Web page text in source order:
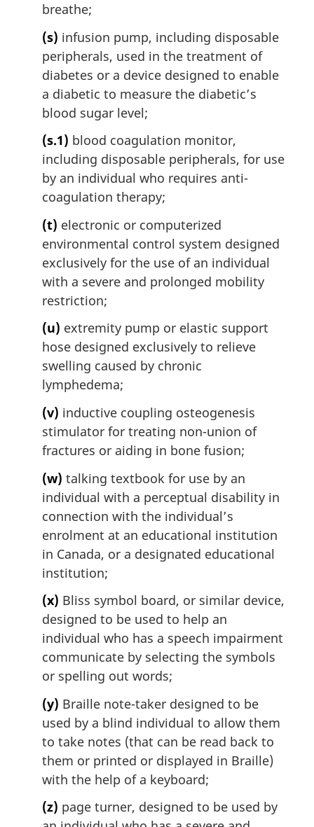
breathe;
(s) infusion pump, including disposable
peripherals, used in the treatment of
diabetes or a device designed to enable
a diabetic to measure the diabetic’s
blood sugar level;
(s.1) blood coagulation monitor,
including disposable peripherals, for use
by an individual who requires anti-
coagulation therapy;
(t) electronic or computerized
environmental control system designed
exclusively for the use of an individual
with a severe and prolonged mobility
restriction;
(u) extremity pump or elastic support
hose designed exclusively to relieve
swelling caused by chronic
lymphedema;
(v) inductive coupling osteogenesis
stimulator for treating non-union of
fractures or aiding in bone fusion;
(w) talking textbook for use by an
individual with a perceptual disability in
connection with the individual’s
enrolment at an educational institution
in Canada, or a designated educational
institution;
(x) Bliss symbol board, or similar device,
designed to be used to help an
individual who has a speech impairment
communicate by selecting the symbols
or spelling out words;
(y) Braille note-taker designed to be
used by a blind individual to allow them
to take notes (that can be read back to
them or printed or displayed in Braille)
with the help of a keyboard;
(z) page turner, designed to be used by